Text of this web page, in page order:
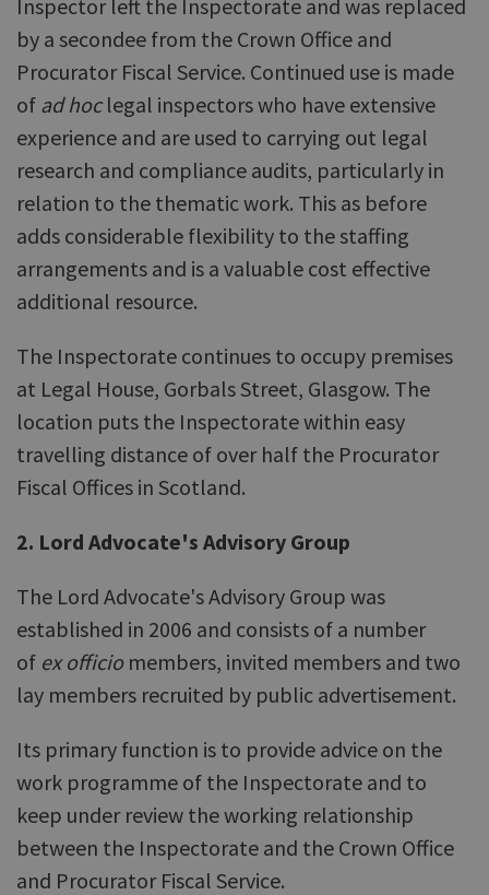
Inspector left the Inspectorate and was replaced
by a secondee from the Crown Office and
Procurator Fiscal Service. Continued use is made
of ad hoclegal inspectors who have extensive
experience and are used to carrying out legal
research and compliance audits, particularly in
relation to the thematic work. This as before
adds considerable flexibility to the staffing
arrangements and is a valuable cost effective
additional resource.
The Inspectorate continues to occupy premises
at Legal House, Gorbals Street, Glasgow. The
location puts the Inspectorate within easy
travelling distance of over half the Procurator
Fiscal Offices in Scotland.
2. Lord Advocate's Advisory Group
The Lord Advocate's Advisory Group was
established in 2006 and consists of a number
of ex officiomembers, invited members and two
lay members recruited by public advertisement.
Its primary function is to provide advice on the
work programme of the Inspectorate and to
keep under review the working relationship
between the Inspectorate and the Crown Office
and Procurator Fiscal Service.